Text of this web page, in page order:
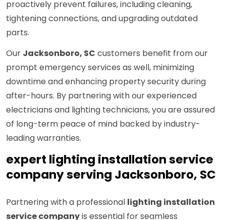
proactively prevent failures, including cleaning,
tightening connections, and upgrading outdated
parts.
Our Jacksonboro, SC customers benefit from our
prompt emergency services as well, minimizing
downtime and enhancing property security during
after-hours. By partnering with our experienced
electricians and lighting technicians, you are assured
of long-term peace of mind backed by industry-
leading warranties.
expert lighting installation service
company serving Jacksonboro, SC
Partnering with a professional lighting installation
service companyis essential for seamless